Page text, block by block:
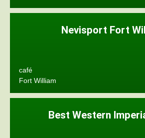
Nevisport Fort
café
Fort William
Best Western